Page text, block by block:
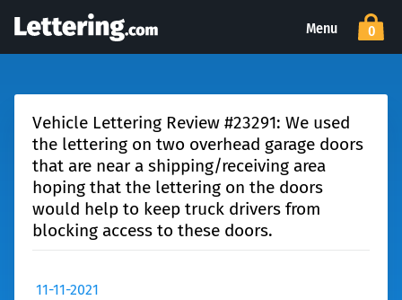
Menu 0
Vehicle Lettering Review #23291: We used
the lettering on two overhead garage doors
that are near a shipping/receiving area
hoping that the lettering on the doors
would help to keep truck drivers from
blocking access to these doors.
11-11-2021